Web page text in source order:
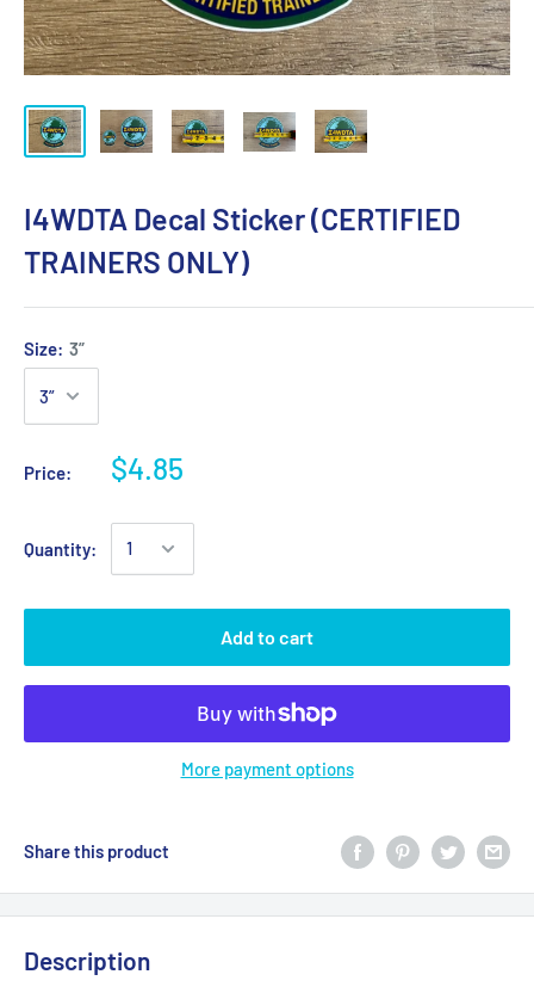
I4WDTA Decal Sticker (CERTIFIED
TRAINERS ONLY)
Size: 3”
Price: $4.85
Quantity:
Add to cart
More payment options
Share this product
Description